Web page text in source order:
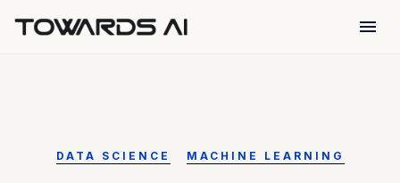
menu
DATA SCIENCE MACHINE LEARNING